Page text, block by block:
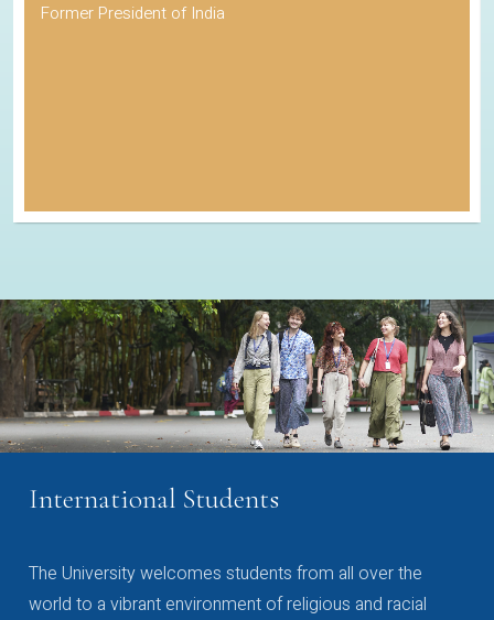
Former President of India
International Students
The University welcomes students from all over the
world to a vibrant environment of religious and racial